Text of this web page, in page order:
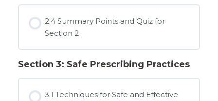
2.4 Summary Points and Quiz for
Section 2
Section 3: Safe Prescribing Practices
3.1 Techniques for Safe and Effective